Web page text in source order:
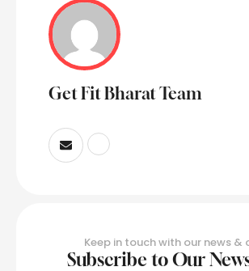
Get Fit Bharat Team
Keep in touch with our news &
Subscribe to Our